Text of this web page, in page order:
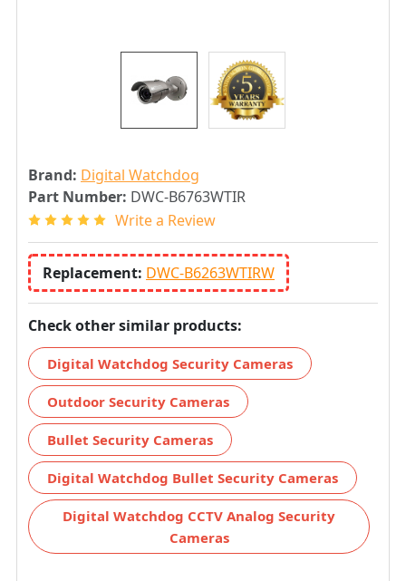
Brand: Digital Watchdog
Part Number: DWC-B6763WTIR
Write a Review
Replacement: DWC-B6263WTIRW
Check other similar products:
Digital Watchdog Security Cameras
Outdoor Security Cameras
Bullet Security Cameras
Digital Watchdog Bullet Security Cameras
Digital Watchdog CCTV Analog Security
Cameras